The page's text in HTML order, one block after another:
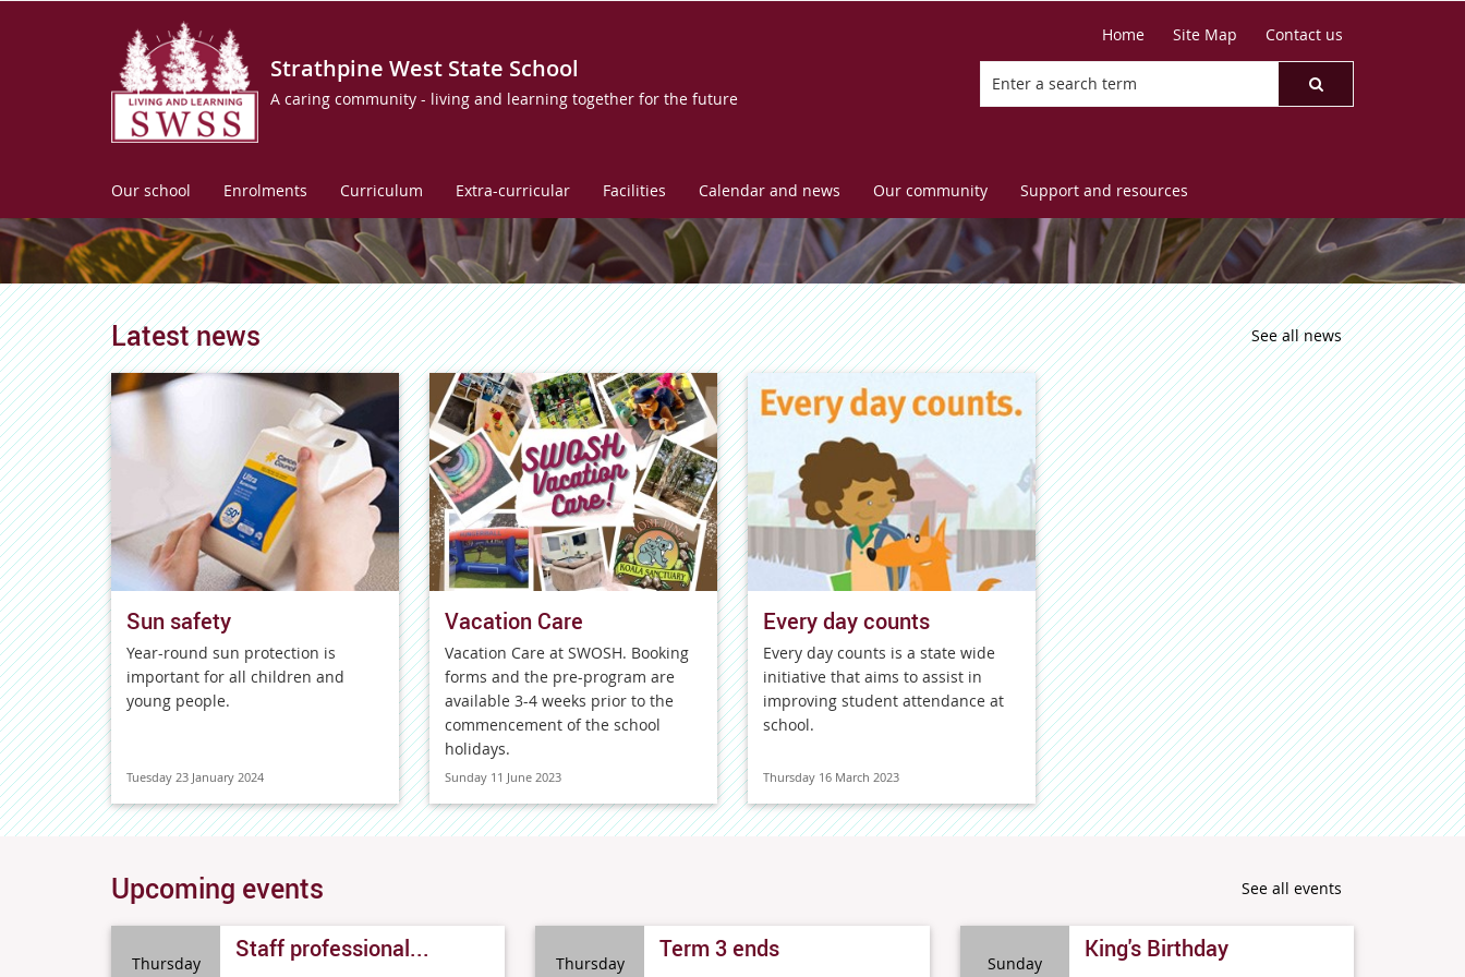
Strathpine West State School
A caring community - living and learning together for the future
Home Site Map Contact us
Our school Enrolments Curriculum Extra-curricular Facilities Calendar and news Our community Support and resources
Latest news See all news
Sun safety
Year-round sun protection is
important for all children and
young people.
Tuesday 23 January 2024
Vacation Care
Vacation Care at SWOSH. Booking
forms and the pre-program are
available 3-4 weeks prior to the
commencement of the school
holidays.
Sunday 11 June 2023
Every day counts
Every day counts is a state wide
initiative that aims to assist in
improving student attendance at
school.
Thursday 16 March 2023
Upcoming events See all events
Thursday Staff professional... Thursday Term 3 ends Sunday King's Birthday